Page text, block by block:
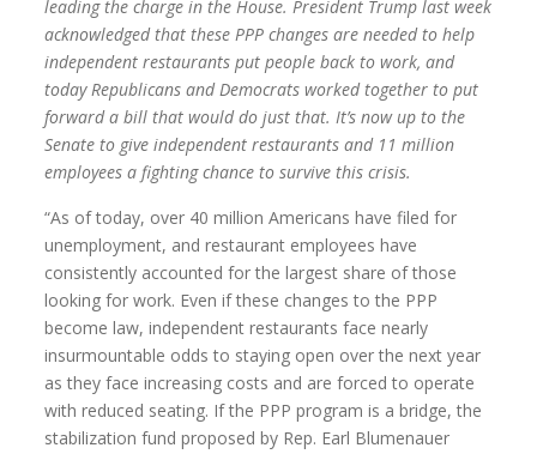
leading the charge in the House. President Trump last week
acknowledged that these PPP changes are needed to help
independent restaurants put people back to work, and
today Republicans and Democrats worked together to put
forward a bill that would do just that. It’s now up to the
Senate to give independent restaurants and 11 million
employees a fighting chance to survive this crisis.
“As of today, over 40 million Americans have filed for
unemployment, and restaurant employees have
consistently accounted for the largest share of those
looking for work. Even if these changes to the PPP
become law, independent restaurants face nearly
insurmountable odds to staying open over the next year
as they face increasing costs and are forced to operate
with reduced seating. If the PPP program is a bridge, the
stabilization fund proposed by Rep. Earl Blumenauer